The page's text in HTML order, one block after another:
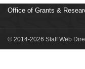
Office of Grants &
© 2014-2026 Staff Web